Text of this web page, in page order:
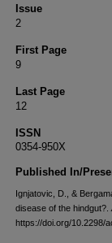
Issue
2
First Page
9
Last Page
12
ISSN
0354-950X
Published In/
Ignjatovic, D., &
disease of the hindgut?.
https://doi.org/10.2298/